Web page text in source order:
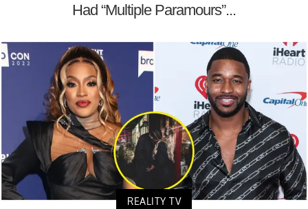
Had “Multiple Paramours”...
REALITY TV